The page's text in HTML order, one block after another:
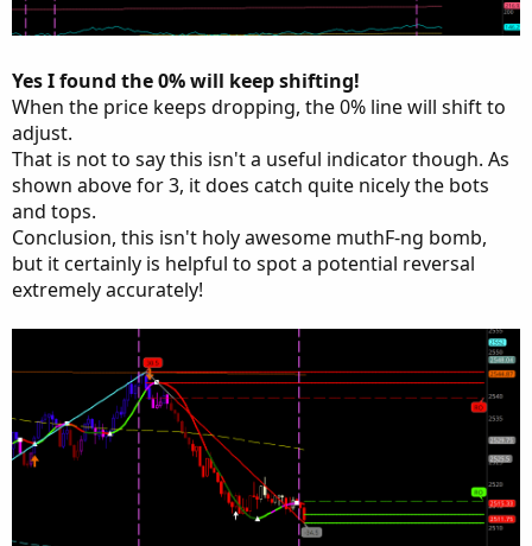
Yes I found the 0% will keep shifting!
When the price keeps dropping, the 0% line will shift to
adjust.
That is not to say this isn't a useful indicator though. As
shown above for 3, it does catch quite nicely the bots
and tops.
Conclusion, this isn't holy awesome muthF-ng bomb,
but it certainly is helpful to spot a potential reversal
extremely accurately!